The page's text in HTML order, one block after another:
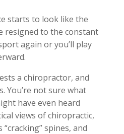
starts to look like the
resigned to the constant
again or you’ll play
a chiropractor, and
You’re not sure what
have even heard
views of chiropractic,
spines, and